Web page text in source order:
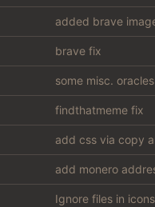
brave fix
findthatmeme fix
add monero
Ignore files in